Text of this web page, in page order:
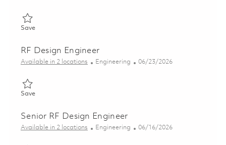
SaveSave Senior Electrical & Electronics (E&E) Engineer - Test
RF Design Engineer
Available in 2 locations Category
Engineering Posted Date
06/23/2026
SaveSave RF Design Engineer 01853353
Senior RF Design Engineer
Available in 2 locations Category
Engineering Posted Date
06/16/2026